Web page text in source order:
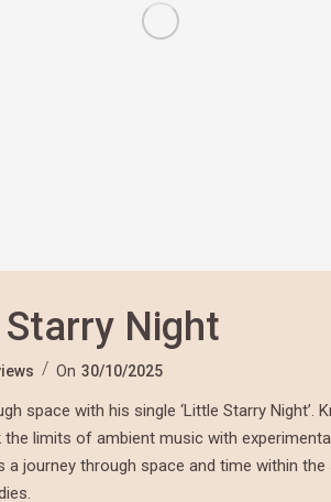
Night
On 30/10/2025
space with his single ‘Little Starry Night’.
limits of ambient music with
a journey through space and time within